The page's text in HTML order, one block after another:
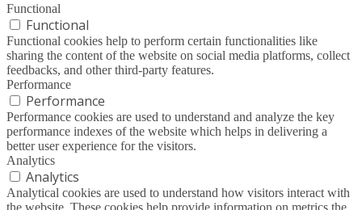
Functional
Functional
Functional cookies help to perform certain functionalities like
sharing the content of the website on social media platforms, collect
feedbacks, and other third-party features.
Performance
Performance
Performance cookies are used to understand and analyze the key
performance indexes of the website which helps in delivering a
better user experience for the visitors.
Analytics
Analytics
Analytical cookies are used to understand how visitors interact with
the website. These cookies help provide information on metrics the